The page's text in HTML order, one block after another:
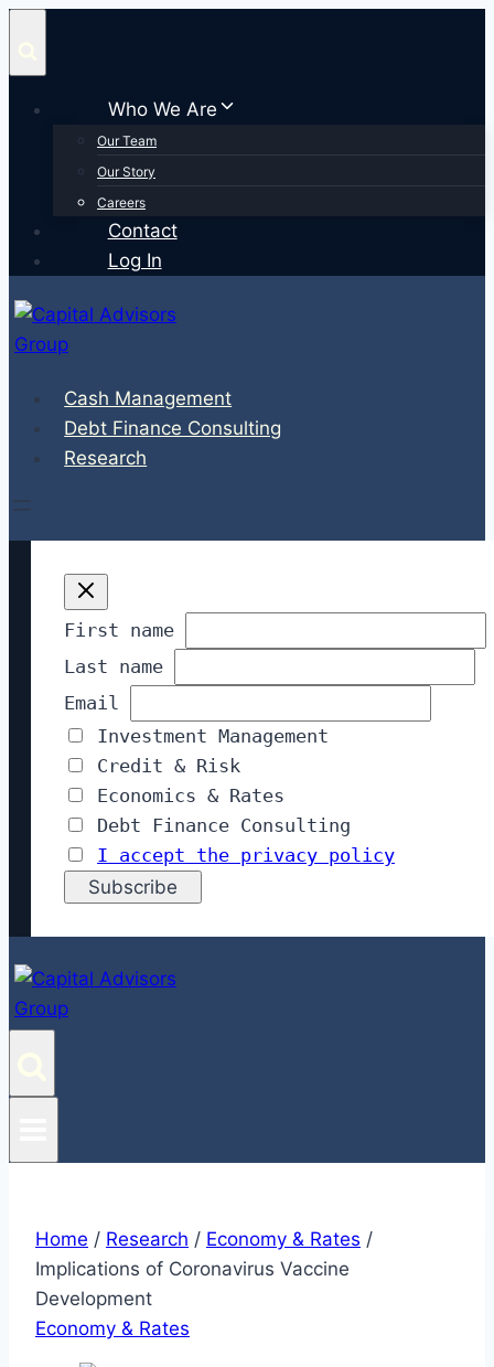
content
Who We Are
Our Team
Our Story
Careers
Contact
Log In
Cash Management
Debt Finance Consulting
Research
First name
Last name
Email
Investment Management
Credit & Risk
Economics & Rates
Debt Finance Consulting
I accept the privacy policy
Home / Research / Economy & Rates /
Implications of Coronavirus Vaccine
Development
Economy & Rates